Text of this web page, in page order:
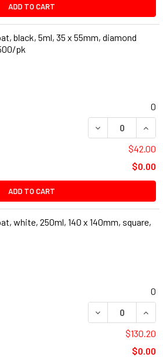
ADD TO CART
black, 5ml, 35 x 55mm, diamond
pk
0
DECREASE
$42.00
$0.00
ADD TO CART
white, 250ml, 140 x 140mm, square,
0
DECREASE
$130.20
$0.00